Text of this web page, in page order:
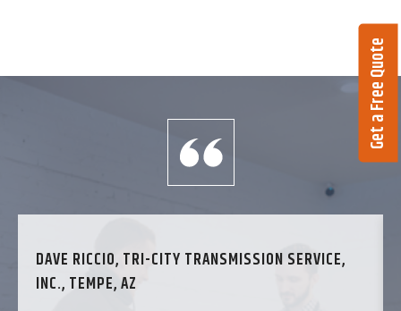
DAVE RICCIO, TRI-CITY TRANSMISSION SERVICE,
INC., TEMPE, AZ
Get a Free Quote